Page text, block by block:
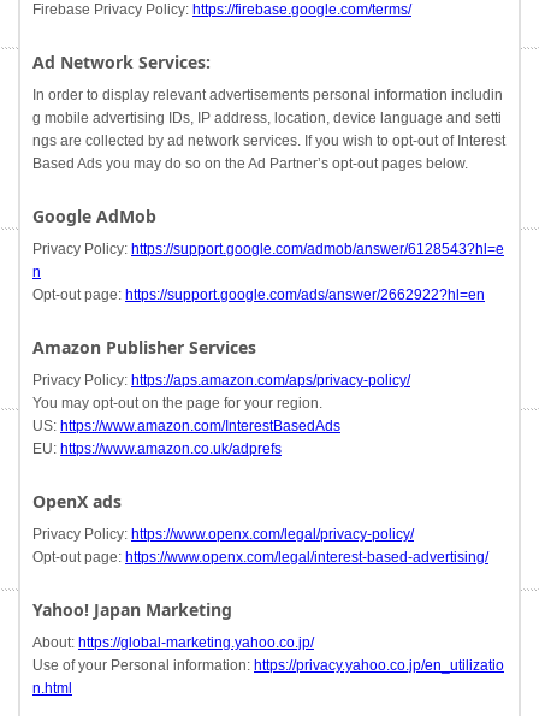
Firebase Privacy Policy: https://firebase.google.com/terms/
Ad Network Services:
In order to display relevant advertisements personal information includin
g mobile advertising IDs, IP address, location, device language and setti
ngs are collected by ad network services. If you wish to opt-out of Interest
Based Ads you may do so on the Ad Partner’s opt-out pages below.
Google AdMob
Privacy Policy: https://support.google.com/admob/answer/6128543?hl=e
n
Opt-out page: https://support.google.com/ads/answer/2662922?hl=en
Amazon Publisher Services
Privacy Policy: https://aps.amazon.com/aps/privacy-policy/
You may opt-out on the page for your region.
US: https://www.amazon.com/InterestBasedAds
EU: https://www.amazon.co.uk/adprefs
OpenX ads
Privacy Policy: https://www.openx.com/legal/privacy-policy/
Opt-out page: https://www.openx.com/legal/interest-based-advertising/
Yahoo! Japan Marketing
About: https://global-marketing.yahoo.co.jp/
Use of your Personal information: https://privacy.yahoo.co.jp/en_utilizatio
n.html